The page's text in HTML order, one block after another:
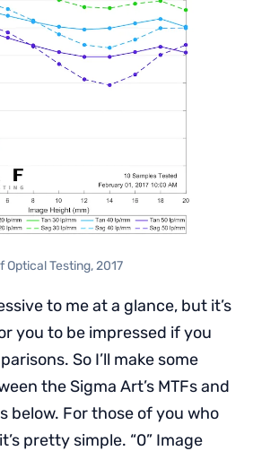
Optical Testing, 2017
to me at a glance, but it’s
you to be impressed if you
So I’ll make some
the Sigma Art’s MTFs and
below. For those of you who
pretty simple. “0” Image